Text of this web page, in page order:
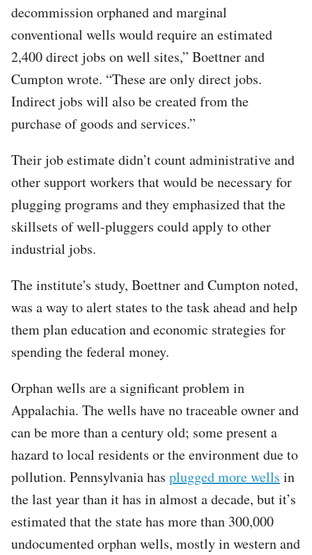
decommission orphaned and marginal
conventional wells would require an estimated
2,400 direct jobs on well sites,” Boettner and
Cumpton wrote. “These are only direct jobs.
Indirect jobs will also be created from the
purchase of goods and services.”
Their job estimate didn’t count administrative and
other support workers that would be necessary for
plugging programs and they emphasized that the
skillsets of well-pluggers could apply to other
industrial jobs.
The institute's study, Boettner and Cumpton noted,
was a way to alert states to the task ahead and help
them plan education and economic strategies for
spending the federal money.
Orphan wells are a significant problem in
Appalachia. The wells have no traceable owner and
can be more than a century old; some present a
hazard to local residents or the environment due to
pollution. Pennsylvania has plugged more wells in
the last year than it has in almost a decade, but it’s
estimated that the state has more than 300,000
undocumented orphan wells, mostly in western and